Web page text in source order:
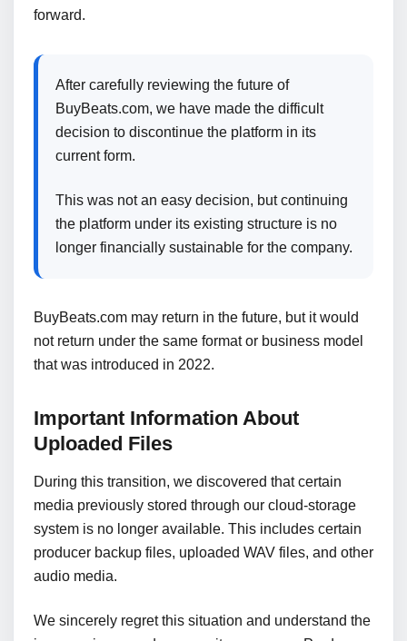
forward.
After carefully reviewing the future of
BuyBeats.com, we have made the difficult
decision to discontinue the platform in its
current form.
This was not an easy decision, but continuing
the platform under its existing structure is no
longer financially sustainable for the company.
BuyBeats.com may return in the future, but it would
not return under the same format or business model
that was introduced in 2022.
Important Information About
Uploaded Files
During this transition, we discovered that certain
media previously stored through our cloud-storage
system is no longer available. This includes certain
producer backup files, uploaded WAV files, and other
audio media.
We sincerely regret this situation and understand the